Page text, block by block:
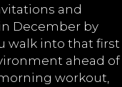
and
December by
walk into that first
ahead of
workout,